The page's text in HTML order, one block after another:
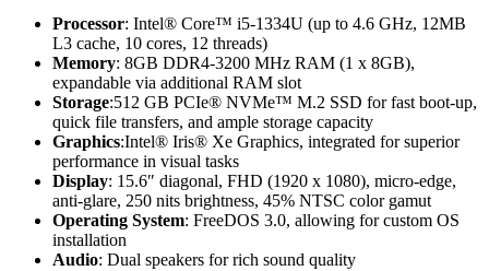
Processor: Intel® Core™ i5-1334U (up to 4.6 GHz, 12MB
L3 cache, 10 cores, 12 threads)
Memory: 8GB DDR4-3200 MHz RAM (1 x 8GB),
expandable via additional RAM slot
Storage:512 GB PCIe® NVMe™ M.2 SSD for fast boot-up,
quick file transfers, and ample storage capacity
Graphics:Intel® Iris® Xe Graphics, integrated for superior
performance in visual tasks
Display: 15.6″ diagonal, FHD (1920 x 1080), micro-edge,
anti-glare, 250 nits brightness, 45% NTSC color gamut
Operating System: FreeDOS 3.0, allowing for custom OS
installation
Audio: Dual speakers for rich sound quality